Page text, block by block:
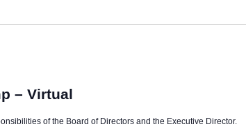
– Virtual
of the Board of Directors and the Executive Director.